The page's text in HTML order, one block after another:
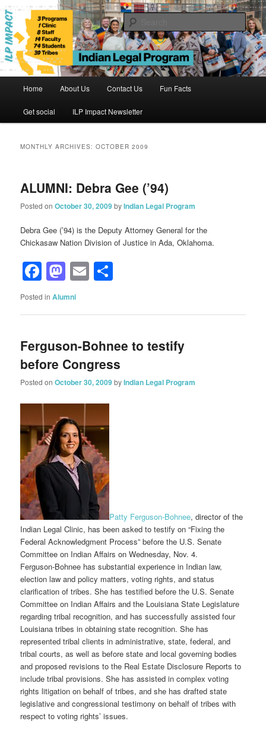
Skip
to
primary
content
Skip
to
secondary
contentIndian Legal Program
Home About Us Contact Us Fun Facts
Get social ILP Impact Newsletter
MONTHLY ARCHIVES:OCTOBER 2009
ALUMNI: Debra Gee (’94)
Posted onOctober 30, 2009byIndian Legal Program
Debra Gee (’94) is the Deputy Attorney General for the
Chickasaw Nation Division of Justice in Ada, Oklahoma.
Facebook
Mastodon
Email
Posted in Alumni
Ferguson-Bohnee to testify
before Congress
Posted onOctober 30, 2009byIndian Legal Program
Patty Ferguson-Bohnee, director of the
Indian Legal Clinic, has been asked to testify on “Fixing the
Federal Acknowledgment Process” before the U.S. Senate
Committee on Indian Affairs on Wednesday, Nov. 4.
Ferguson-Bohnee has substantial experience in Indian law,
election law and policy matters, voting rights, and status
clarification of tribes. She has testified before the U.S. Senate
Committee on Indian Affairs and the Louisiana State Legislature
regarding tribal recognition, and has successfully assisted four
Louisiana tribes in obtaining state recognition. She has
represented tribal clients in administrative, state, federal, and
tribal courts, as well as before state and local governing bodies
and proposed revisions to the Real Estate Disclosure Reports to
include tribal provisions. She has assisted in complex voting
rights litigation on behalf of tribes, and she has drafted state
legislative and congressional testimony on behalf of tribes with
respect to voting rights’ issues.